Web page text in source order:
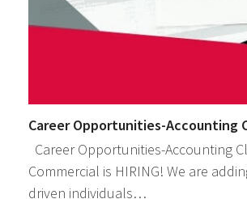
Career Opportunities-Accounting
Career Opportunities-Accounting
Commercial is HIRING! We are
driven individuals…